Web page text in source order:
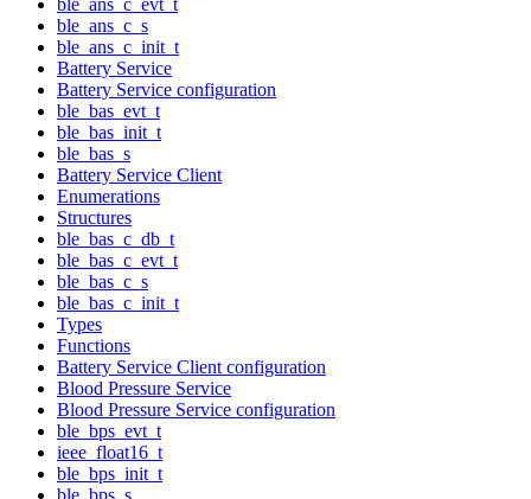
ble_ans_c_s
ble_ans_c_init_t
Battery Service
Battery Service configuration
ble_bas_evt_t
ble_bas_init_t
ble_bas_s
Battery Service Client
Enumerations
Structures
ble_bas_c_db_t
ble_bas_c_evt_t
ble_bas_c_s
ble_bas_c_init_t
Types
Functions
Battery Service Client configuration
Blood Pressure Service
Blood Pressure Service configuration
ble_bps_evt_t
ieee_float16_t
ble_bps_init_t
ble_bps_s